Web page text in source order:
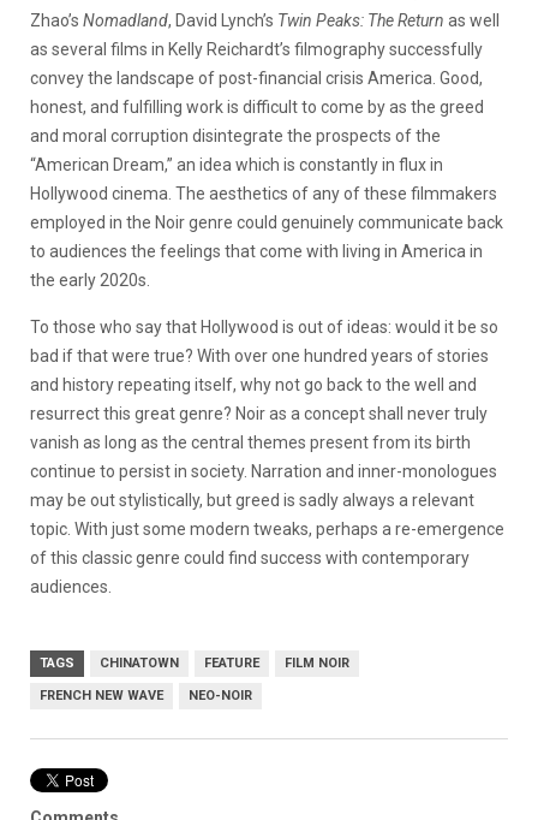
Zhao’s Nomadland, David Lynch’s Twin Peaks: The Return as well
as several films in Kelly Reichardt’s filmography successfully
convey the landscape of post-financial crisis America. Good,
honest, and fulfilling work is difficult to come by as the greed
and moral corruption disintegrate the prospects of the
“American Dream,” an idea which is constantly in flux in
Hollywood cinema. The aesthetics of any of these filmmakers
employed in the Noir genre could genuinely communicate back
to audiences the feelings that come with living in America in
the early 2020s.
To those who say that Hollywood is out of ideas: would it be so
bad if that were true? With over one hundred years of stories
and history repeating itself, why not go back to the well and
resurrect this great genre? Noir as a concept shall never truly
vanish as long as the central themes present from its birth
continue to persist in society. Narration and inner-monologues
may be out stylistically, but greed is sadly always a relevant
topic. With just some modern tweaks, perhaps a re-emergence
of this classic genre could find success with contemporary
audiences.
TAGS CHINATOWN FEATURE FILM NOIR
FRENCH NEW WAVE NEO-NOIR